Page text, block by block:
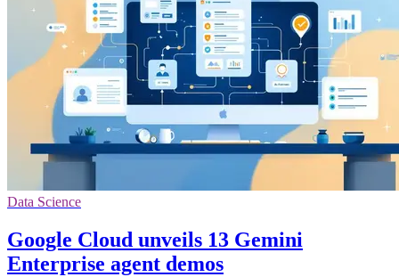
Data Science
Google Cloud unveils 13 Gemini
Enterprise agent demos